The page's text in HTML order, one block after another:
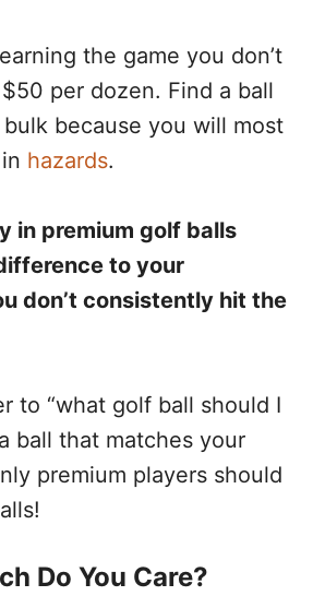
the game you don’t
per dozen. Find a ball
because you will most
hazards.
in premium golf balls
to your
don’t consistently hit the
to “what golf ball should I
ball that matches your
premium players should
Do You Care?